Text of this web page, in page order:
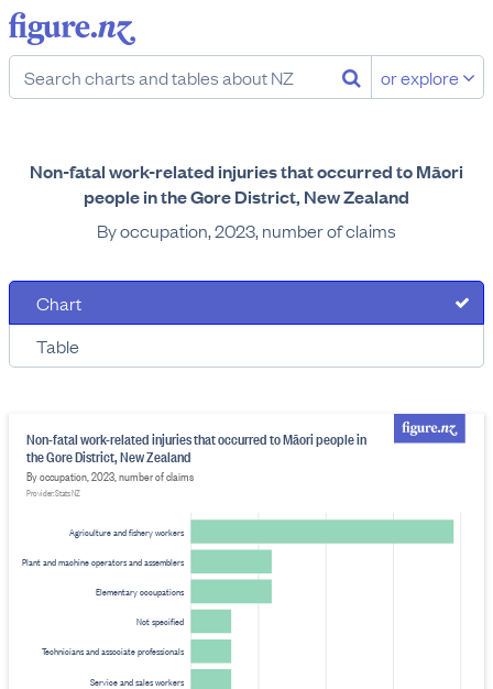
or explore
Non-fatal work-related injuries that occurred to Māori
people in the Gore District, New Zealand
By occupation, 2023, number of claims
Chart
Table
Agriculture and fishery workers
Plant and machine operators and assemblers
Elementary occupations
Not specified
Technicians and associate professionals
Service and sales workers
Non-fatal work-related injuries that occurred to Māori people in
the Gore District, New Zealand
By occupation, 2023, number of claims
Provider: Stats NZ